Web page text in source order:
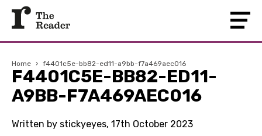
Home › f4401c5e-bb82-ed11-a9bb-f7a469aec016
F4401C5E-BB82-ED11-
A9BB-F7A469AEC016
Written by stickyeyes, 17th October 2023